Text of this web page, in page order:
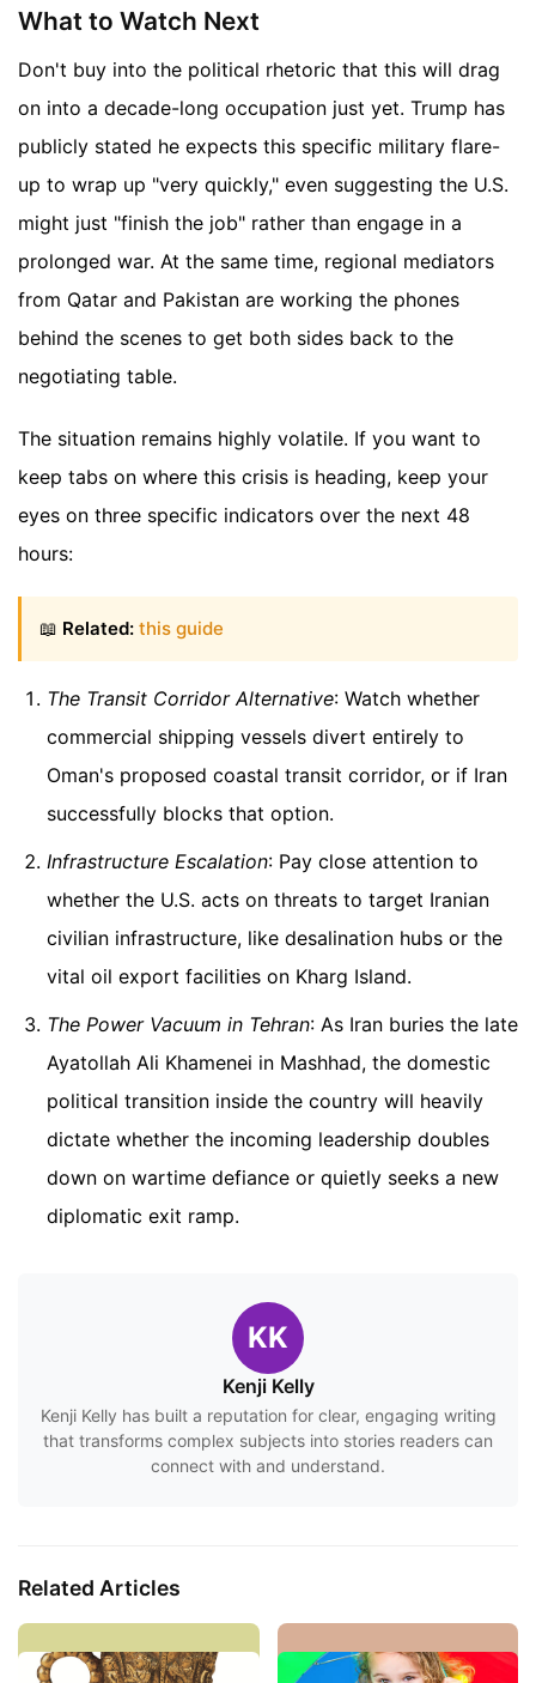
What to Watch Next
Don't buy into the political rhetoric that this will drag
on into a decade-long occupation just yet. Trump has
publicly stated he expects this specific military flare-
up to wrap up "very quickly," even suggesting the U.S.
might just "finish the job" rather than engage in a
prolonged war. At the same time, regional mediators
from Qatar and Pakistan are working the phones
behind the scenes to get both sides back to the
negotiating table.
The situation remains highly volatile. If you want to
keep tabs on where this crisis is heading, keep your
eyes on three specific indicators over the next 48
hours:
📖 Related: this guide
The Transit Corridor Alternative: Watch whether
commercial shipping vessels divert entirely to
Oman's proposed coastal transit corridor, or if Iran
successfully blocks that option.
Infrastructure Escalation: Pay close attention to
whether the U.S. acts on threats to target Iranian
civilian infrastructure, like desalination hubs or the
vital oil export facilities on Kharg Island.
The Power Vacuum in Tehran: As Iran buries the late
Ayatollah Ali Khamenei in Mashhad, the domestic
political transition inside the country will heavily
dictate whether the incoming leadership doubles
down on wartime defiance or quietly seeks a new
diplomatic exit ramp.
KK
Kenji Kelly
Kenji Kelly has built a reputation for clear, engaging writing
that transforms complex subjects into stories readers can
connect with and understand.
Related Articles